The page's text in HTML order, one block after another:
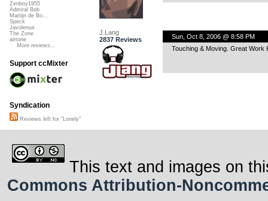
J.Lang
2837 Reviews
Sun, Oct 8, 2006 @ 8:58 PM
Touching & Moving. Great Work
Zenboy1955
Admiral Bob
Martijn de Bo...
Speck
Javolenus
The Zone
airtone
More reviews...
Support ccMixter
Syndication
Reviews left for "Lonely"
This text and images on
Commons Attribution-